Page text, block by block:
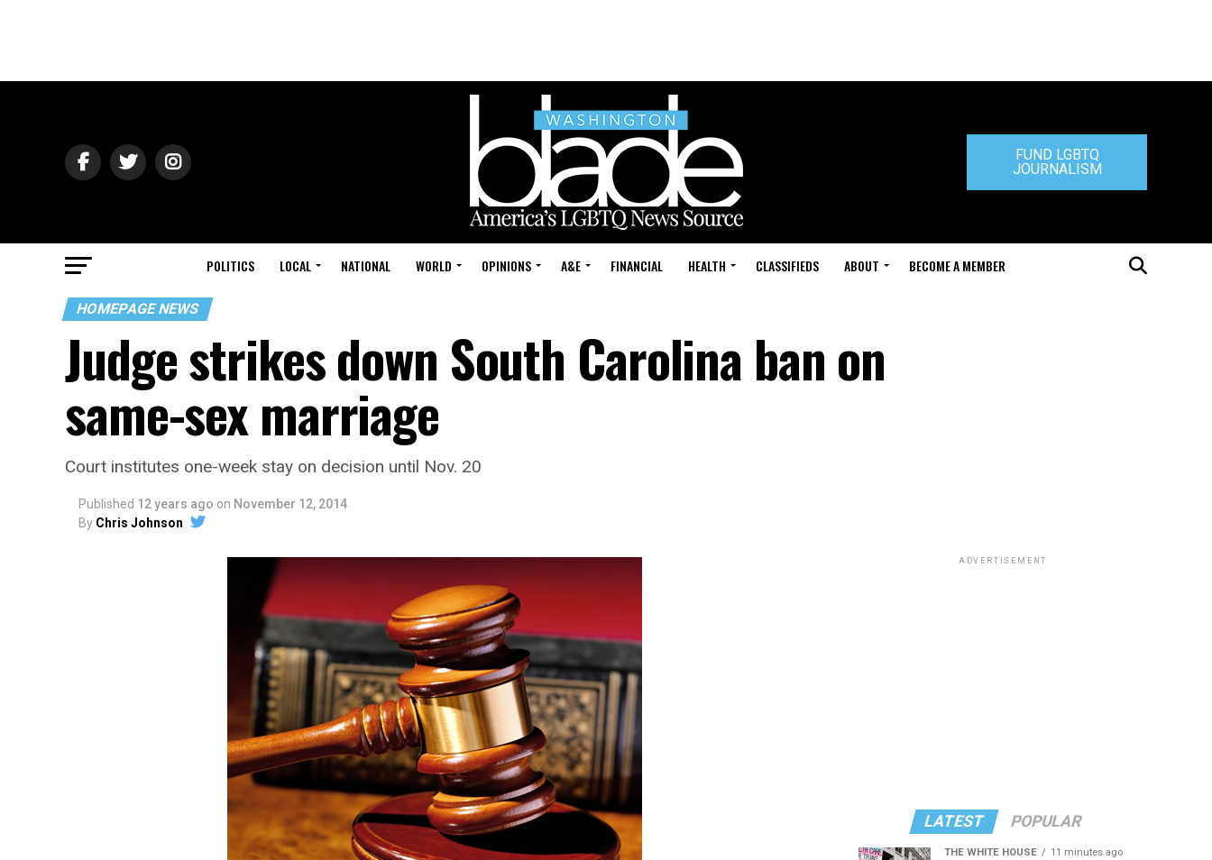
FUND LGBTQ
JOURNALISM
POLITICS LOCAL NATIONAL WORLD OPINIONS A&E FINANCIAL HEALTH CLASSIFIEDS ABOUT BECOME A MEMBER
HOMEPAGE NEWS
Judge strikes down South Carolina ban on
same-sex marriage
Court institutes one-week stay on decision until Nov. 20
Published 12 years ago on November 12, 2014
By Chris Johnson
ADVERTISEMENT
LATEST POPULAR
THE WHITE HOUSE 11 minutes ago